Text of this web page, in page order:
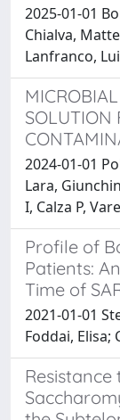
2025-01-01
Chialva,
Lanfranco,
SOLUTION
2024-01-01
Lara,
I, Calza P,
Profile of
Patients:
Time of
2021-01-01
Foddai, Elisa;